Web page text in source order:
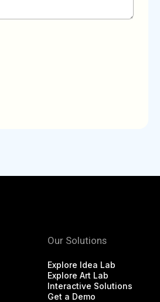
Our Solutions
Explore Idea Lab
Explore Art Lab
Interactive Solutions
Get a Demo